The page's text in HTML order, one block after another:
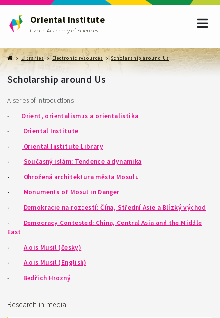
Oriental Institute
Czech Academy of Sciences
Research in media
Libraries Electronic resources Scholarship around Us
Scholarship around Us
A series of introductions
- Orient, orientalismus a orientalistika
-
Oriental Institute
-
Oriental Institute Library
- Současný islám: Tendence a dynamika
- Ohrožená architektura města Mosulu
- Monuments of Mosul in Danger
- Demokracie na rozcestí: Čína, Střední Asie a Blízký východ
- Democracy Contested: China, Central Asia and the Middle
East
- Alois Musil (česky)
- Alois Musil (English)
- Bedřich Hrozný